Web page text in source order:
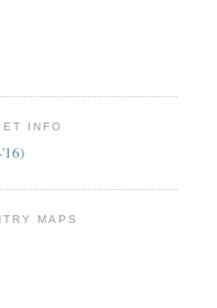
INFO
MAPS